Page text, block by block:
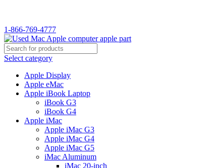
1-866-769-4777
Select category
Apple Display
Apple eMac
Apple iBook Laptop
iBook G3
iBook G4
Apple iMac
Apple iMac G3
Apple iMac G4
Apple iMac G5
iMac Aluminum
iMac 20-inch